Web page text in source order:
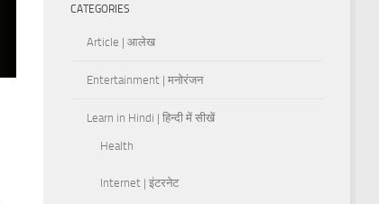
CATEGORIES
Article | आलेख
Entertainment | मनोरंजन
Learn in Hindi | हिन्दी में सीखें
Health
Internet | इंटरनेट